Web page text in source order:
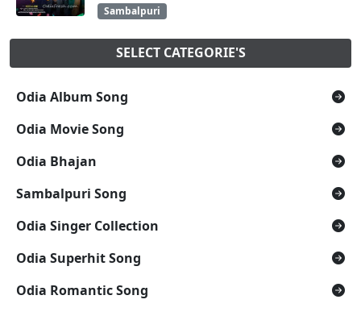
Sambalpuri
SELECT CATEGORIE'S
Odia Album Song
Odia Movie Song
Odia Bhajan
Sambalpuri Song
Odia Singer Collection
Odia Superhit Song
Odia Romantic Song